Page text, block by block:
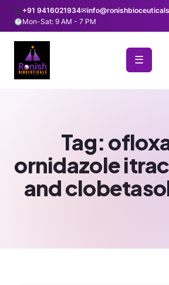
+91 9416021934✉
Mon-Sat: 9 AM - 7 PM
☰
Tag:
ornidazole
and